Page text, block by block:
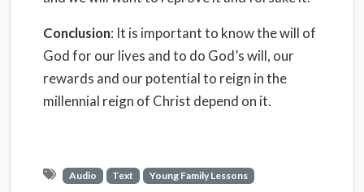
Conclusion: It is important to know the will of
God for our lives and to do God’s will, our
rewards and our potential to reign in the
millennial reign of Christ depend on it.
Audio Text Young Family Lessons